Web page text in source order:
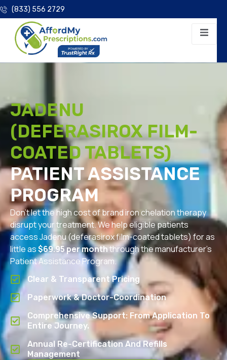
(833) 556 2729
JADENU
(DEFERASIROX FILM-
COATED TABLETS)
PATIENT ASSISTANCE
PROGRAM
Don’t let the high cost of brand iron chelation therapy
disrupt your treatment. We help eligible patients
access Jadenu (deferasirox film-coated tablets) for as
little as$69.95 per monththrough the manufacturer’s
Patient Assistance Program.
Clear & Transparent Pricing
Paperwork & Doctor-Coordination
Comprehensive Support: From Application To
Entire Journey.
Annual Re-Certification And Refills
Management